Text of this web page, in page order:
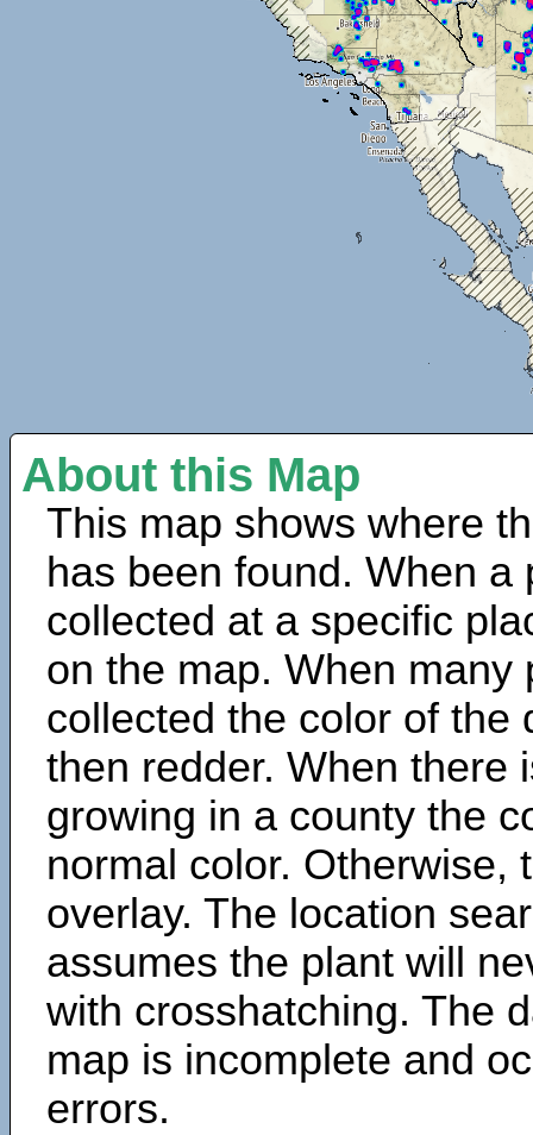
About this Map
This map shows where
has been found. When a
collected at a specific
on the map. When many
collected the color of the
then redder. When there
growing in a county the
normal color. Otherwise,
overlay. The location
assumes the plant will
with crosshatching. The
map is incomplete and
errors.